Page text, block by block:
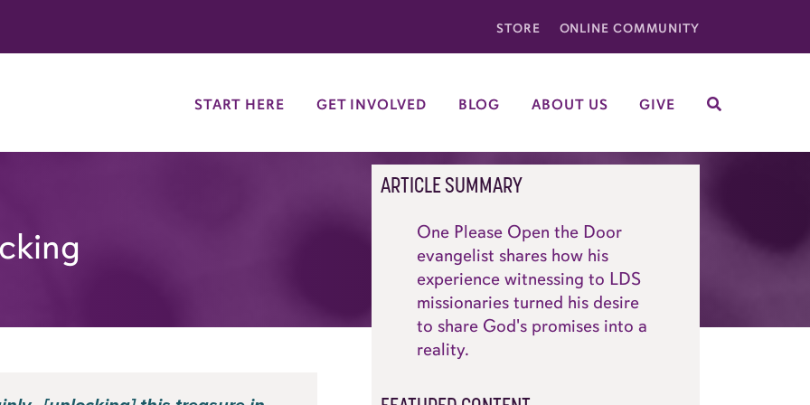
STORE ONLINE COMMUNITY
START HERE GET INVOLVED BLOG ABOUT US GIVE
ARTICLE SUMMARY
One Please Open the Door
evangelist shares how his
experience witnessing to LDS
missionaries turned his desire
to share God's promises into a
reality.